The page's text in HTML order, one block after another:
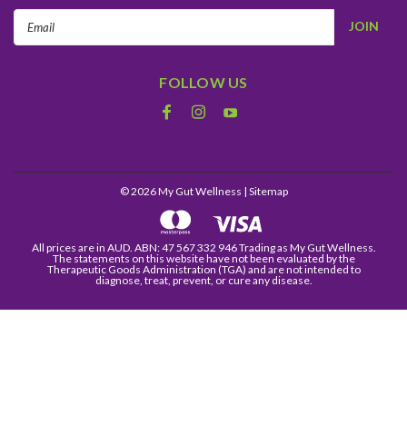
FOLLOW US
©2026My Gut Wellness | Sitemap
All prices are in AUD. ABN: 47 567 332 946 Trading as My Gut Wellness.
The statements on this website have not been evaluated by the
Therapeutic Goods Administration (TGA) and are not intended to
diagnose, treat, prevent, or cure any disease.